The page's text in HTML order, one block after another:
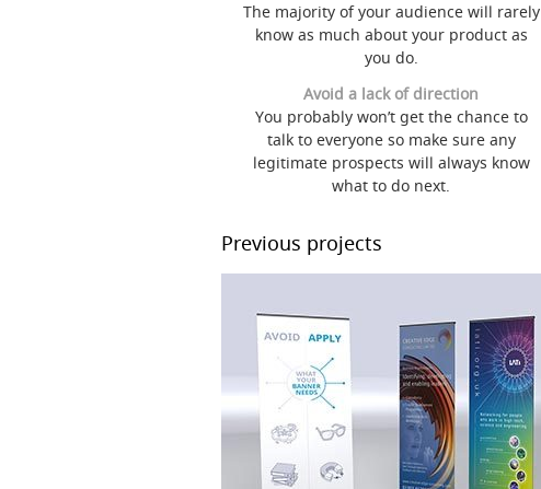
The majority of your audience will rarely
know as much about your product as
you do.
Avoid a lack of direction
You probably won’t get the chance to
talk to everyone so make sure any
legitimate prospects will always know
what to do next.
Previous projects